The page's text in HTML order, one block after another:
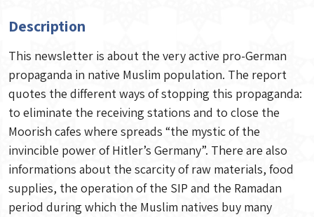
Description
This newsletter is about the very active pro-German
propaganda in native Muslim population. The report
quotes the different ways of stopping this propaganda:
to eliminate the receiving stations and to close the
Moorish cafes where spreads “the mystic of the
invincible power of Hitler’s Germany”. There are also
informations about the scarcity of raw materials, food
supplies, the operation of the SIP and the Ramadan
period during which the Muslim natives buy many